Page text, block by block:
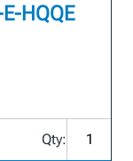
HQQE
Qty: